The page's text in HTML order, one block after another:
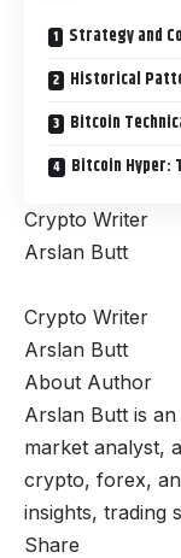
Strategy and
Historical
Bitcoin
Bitcoin Hyper:
Crypto Writer
Arslan Butt
Crypto Writer
Arslan Butt
About Author
Arslan Butt is
market analyst,
crypto, forex,
insights, trading
Share